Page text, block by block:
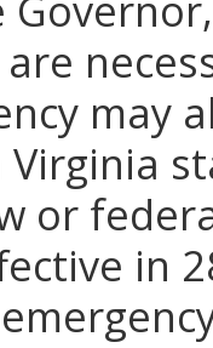
may
Virginia
or
in